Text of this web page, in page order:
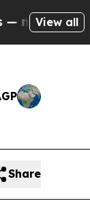
—
View all
Share